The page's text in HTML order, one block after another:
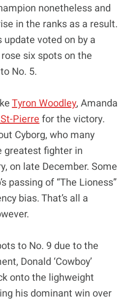
nonetheless and
in the ranks as a result.
voted on by a
six spots on the
No. 5.
Tyron Woodley, Amanda
Pierre for the victory.
Cyborg, who many
greatest fighter in
on late December. Some
passing of “The Lioness”
bias. That’s all a
to No. 9 due to the
Donald ‘Cowboy’
onto the lighweight
his dominant win over